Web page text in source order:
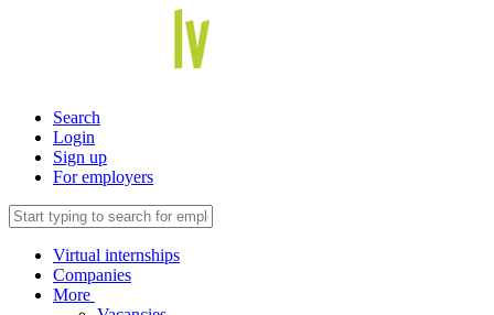
Search
Login
Sign up
For employers
Virtual internships
Companies
More